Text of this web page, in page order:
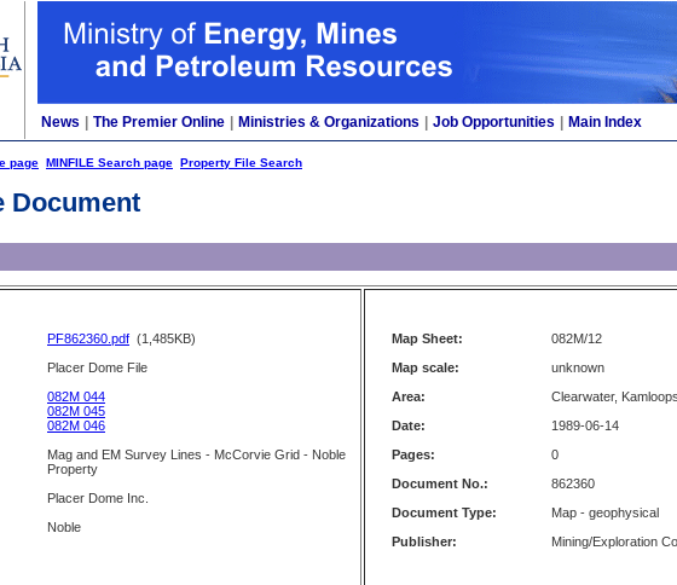
News The Premier Online Ministries & Organizations Job Opportunities Main Index
page MINFILE Search page Property File Search
Document
PF862360.pdf (1,485KB)
Placer Dome File
082M 044
082M 045
082M 046
Mag and EM Survey Lines - McCorvie Grid - Noble
Property
Placer Dome Inc.
Noble
Map Sheet:
082M/12
Map scale:
unknown
Area:
Clearwater,
Date:
1989-06-14
Pages:
0
Document No.:
862360
Document Type:
Map - geophysical
Publisher:
Mining/Exploration